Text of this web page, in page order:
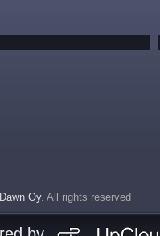
Oy. All rights reserved